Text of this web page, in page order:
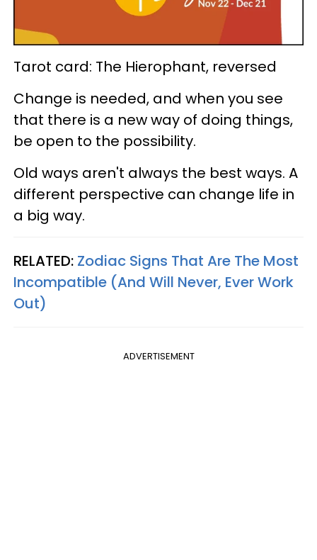
Tarot card: The Hierophant, reversed
Change is needed, and when you see
that there is a new way of doing things,
be open to the possibility.
Old ways aren't always the best ways. A
different perspective can change life in
a big way.
RELATED: Zodiac Signs That Are The Most
Incompatible (And Will Never, Ever Work
Out)
ADVERTISEMENT